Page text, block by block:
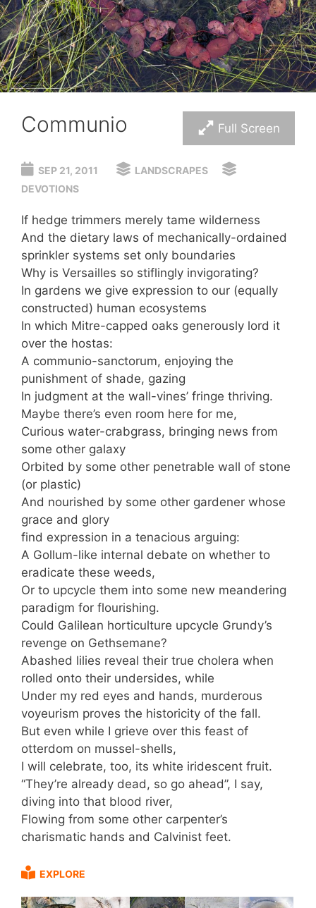
Full Screen
Communio
SEP 21, 2011
LANDSCRAPES
DEVOTIONS
If hedge trimmers merely tame wilderness
And the dietary laws of mechanically-ordained
sprinkler systems set only boundaries
Why is Versailles so stiflingly invigorating?
In gardens we give expression to our (equally
constructed) human ecosystems
In which Mitre-capped oaks generously lord it
over the hostas:
A communio-sanctorum, enjoying the
punishment of shade, gazing
In judgment at the wall-vines’ fringe thriving.
Maybe there’s even room here for me,
Curious water-crabgrass, bringing news from
some other galaxy
Orbited by some other penetrable wall of stone
(or plastic)
And nourished by some other gardener whose
grace and glory
find expression in a tenacious arguing:
A Gollum-like internal debate on whether to
eradicate these weeds,
Or to upcycle them into some new meandering
paradigm for flourishing.
Could Galilean horticulture upcycle Grundy’s
revenge on Gethsemane?
Abashed lilies reveal their true cholera when
rolled onto their undersides, while
Under my red eyes and hands, murderous
voyeurism proves the historicity of the fall.
But even while I grieve over this feast of
otterdom on mussel-shells,
I will celebrate, too, its white iridescent fruit.
“They’re already dead, so go ahead”, I say,
diving into that blood river,
Flowing from some other carpenter’s
charismatic hands and Calvinist feet.
EXPLORE